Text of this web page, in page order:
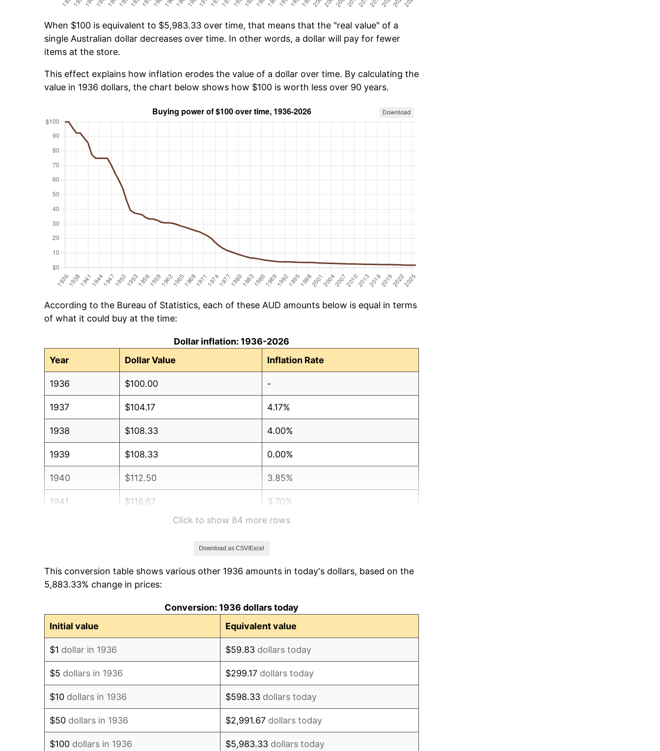
When $100 is equivalent to $5,983.33 over time, that means that the "real value" of a
single Australian dollar decreases over time. In other words, a dollar will pay for fewer
items at the store.
This effect explains how inflation erodes the value of a dollar over time. By calculating the
value in 1936 dollars, the chart below shows how $100 is worth less over 90 years.
Download
According to the Bureau of Statistics, each of these AUD amounts below is equal in terms
of what it could buy at the time:
Dollar inflation: 1936-2026
Year
Dollar Value Inflation Rate
1936 $100.00 -
1937 $104.17 4.17%
1938 $108.33 4.00%
1939 $108.33 0.00%
1940 $112.50 3.85%
1941 $116.67 3.70%
10.71%
1944 $133.33 0.00%
Click to show 84 more rows
Download as CSV/Excel
This conversion table shows various other 1936 amounts in today's dollars, based on the
5,883.33% change in prices:
Conversion: 1936 dollars today
Initial value
Equivalent value
$1 dollar in 1936 $59.83 dollars today
$5 dollars in 1936 $299.17 dollars today
$10 dollars in 1936 $598.33 dollars today
$50 dollars in 1936 $2,991.67 dollars today
$100 dollars in 1936 $5,983.33 dollars today